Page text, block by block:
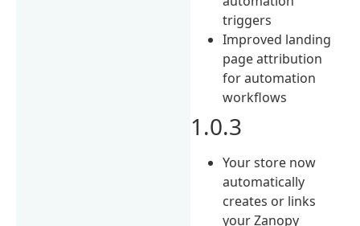
triggers
Improved landing
page attribution
for automation
workflows
1.0.3
Your store now
automatically
creates or links
your Zanopy